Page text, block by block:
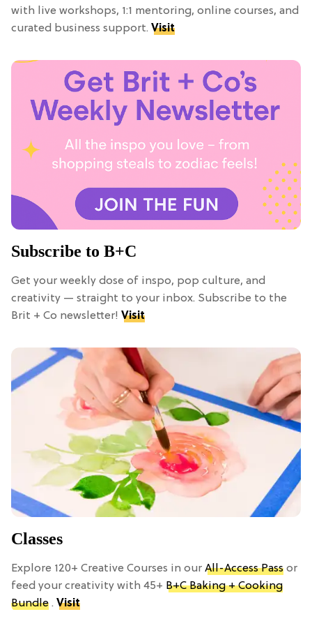
with live workshops, 1:1 mentoring, online courses, and
curated business support. Visit
Subscribe to B+C
Get your weekly dose of inspo, pop culture, and
creativity — straight to your inbox. Subscribe to the
Brit + Co newsletter! Visit
Classes
Explore 120+ Creative Courses in our All-Access Pass or
feed your creativity with 45+ B+C Baking + Cooking
Bundle . Visit